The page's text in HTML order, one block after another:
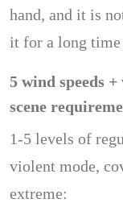
hand, and it is
it for a long time
5 wind speeds
scene
1-5 levels of
violent mode,
extreme: